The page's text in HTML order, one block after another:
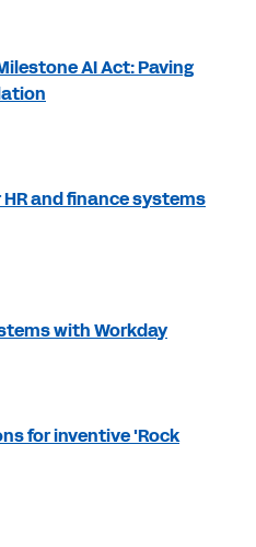
AI Act: Paving
and finance systems
with Workday
for inventive 'Rock